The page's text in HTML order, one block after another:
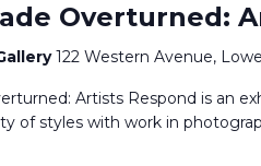
Overturned:
122 Western Avenue,
Artists Respond is an
of styles with work in